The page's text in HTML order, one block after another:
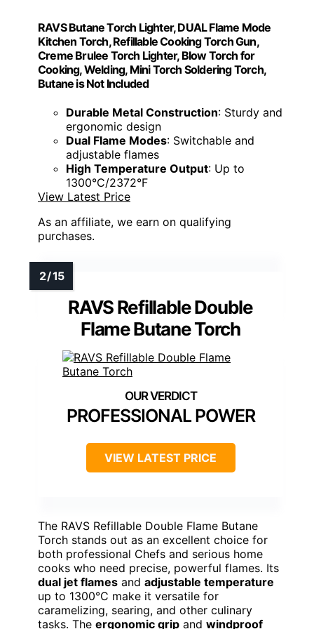
RAVS Butane Torch Lighter, DUAL Flame Mode
Kitchen Torch, Refillable Cooking Torch Gun,
Creme Brulee Torch Lighter, Blow Torch for
Cooking, Welding, Mini Torch Soldering Torch,
Butane is Not Included
Durable Metal Construction: Sturdy and
ergonomic design
Dual Flame Modes: Switchable and
adjustable flames
High Temperature Output: Up to
1300°C/2372°F
View Latest Price
As an affiliate, we earn on qualifying
purchases.
RAVS Refillable Double
Flame Butane Torch
PROFESSIONAL POWER
VIEW LATEST PRICE
The RAVS Refillable Double Flame Butane
Torch stands out as an excellent choice for
both professional Chefs and serious home
cooks who need precise, powerful flames. Its
dual jet flames and adjustable temperature
up to 1300°C make it versatile for
caramelizing, searing, and other culinary
tasks. The ergonomic grip and windproof